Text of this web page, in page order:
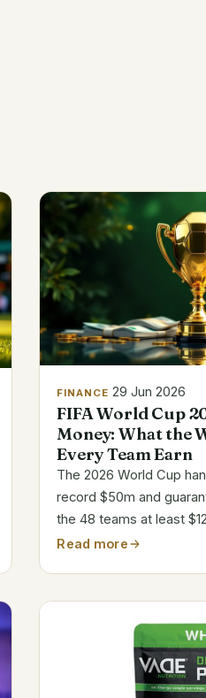
FINANCE 29 Jun 2026
FIFA World Cup
Money: What the
Every Team Earn
The 2026 World Cup
record $50m and
the 48 teams at least
payout ladder, in pounds
Read more